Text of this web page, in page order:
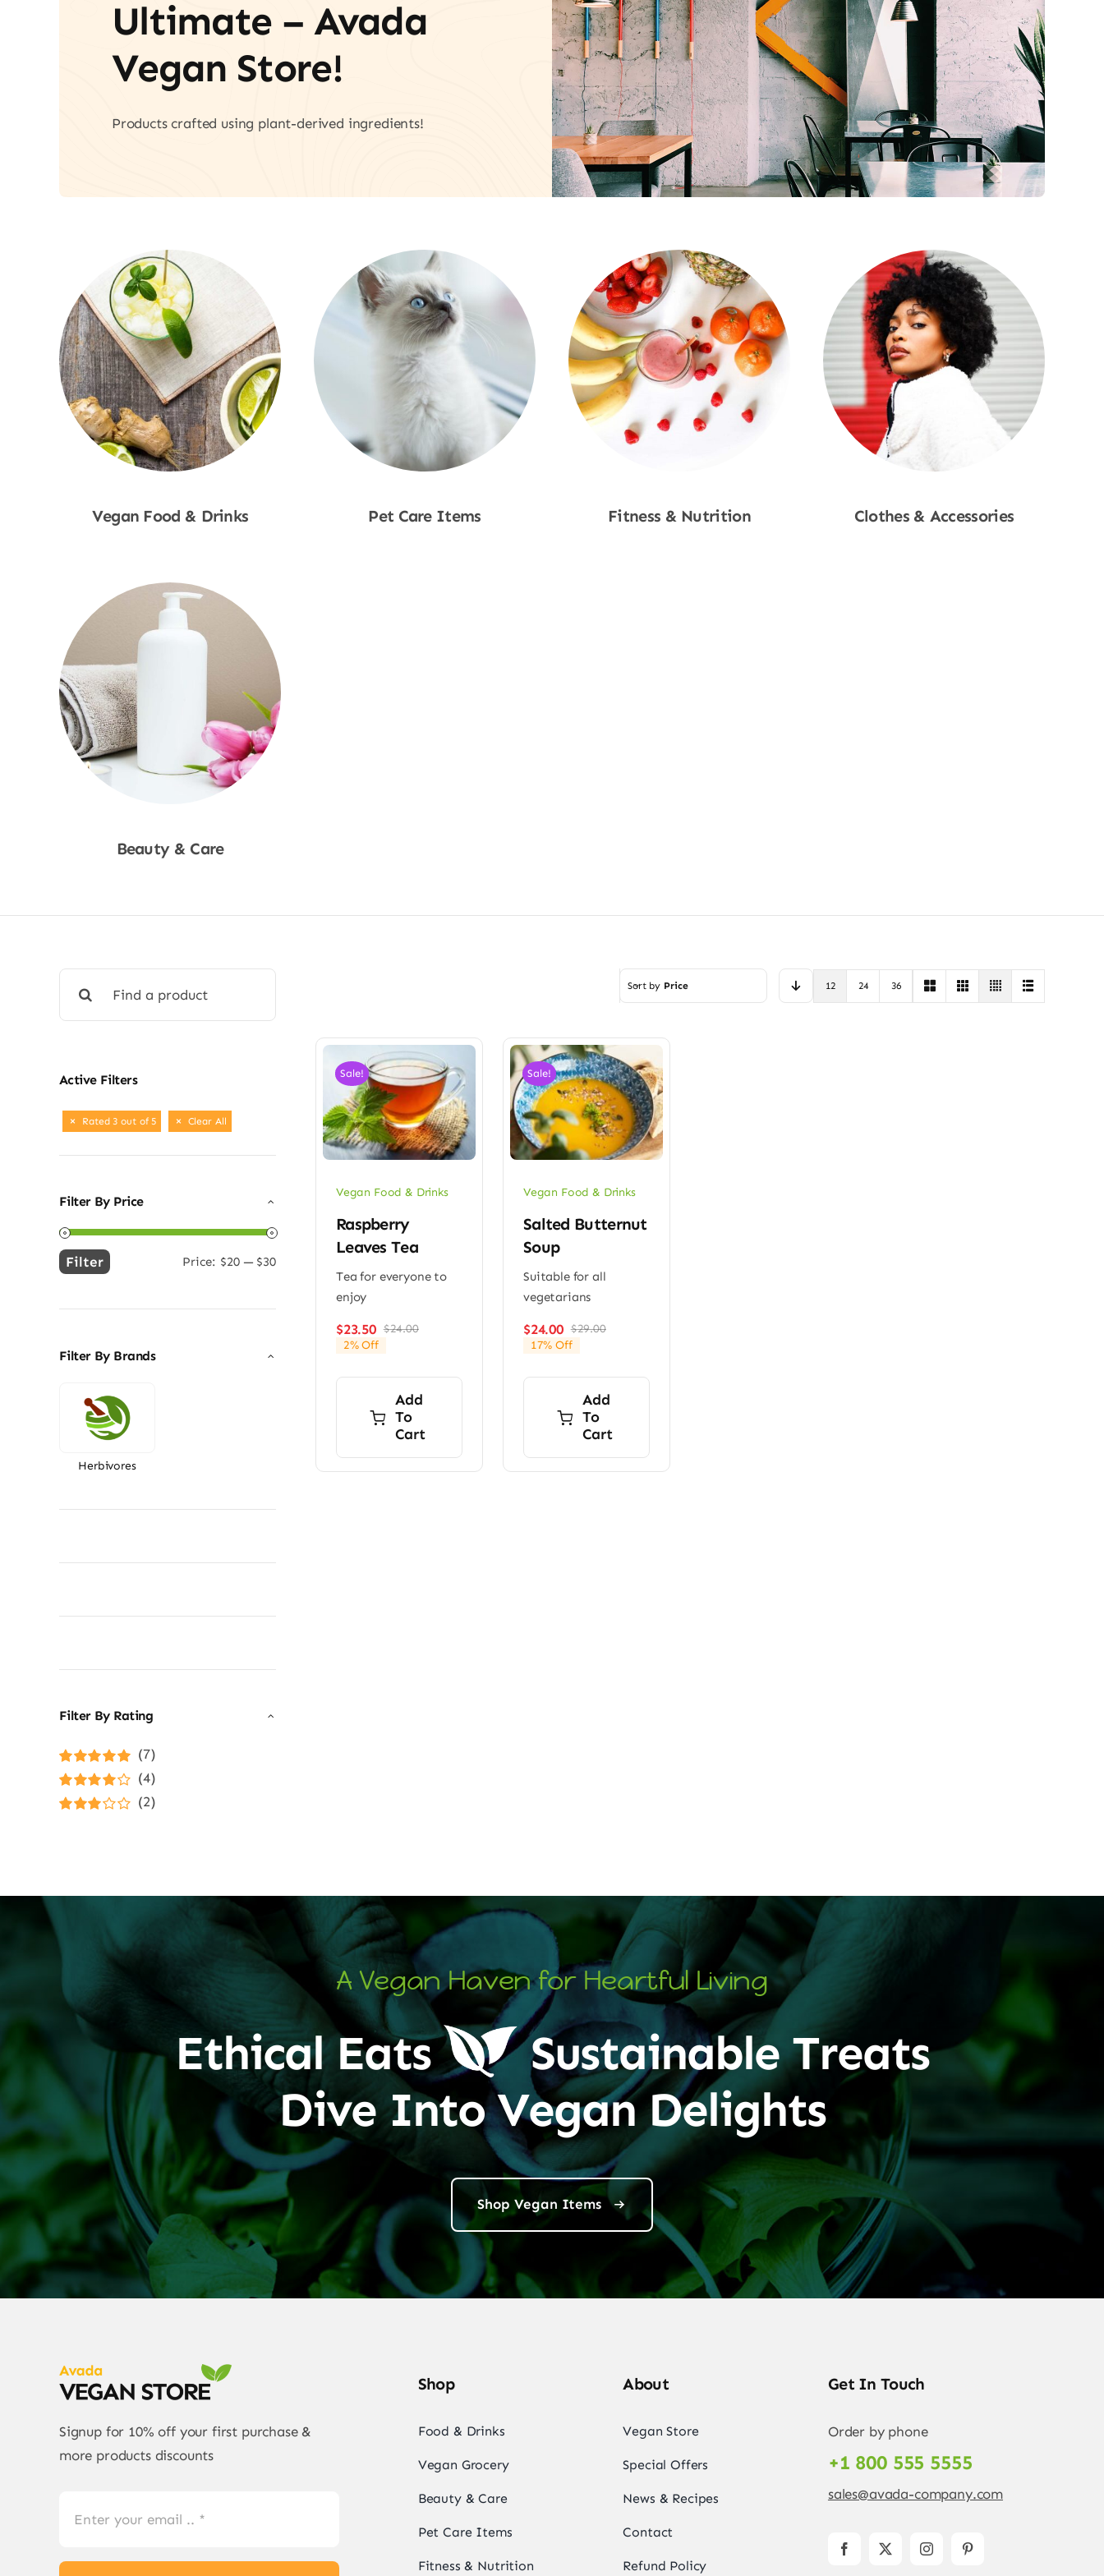
Ultimate – Avada
Vegan Store!
Products crafted using plant-derived ingredients!
Vegan Food & Drinks Pet Care Items Fitness & Nutrition Clothes & Accessories
Beauty & Care
for:
Active Filters
Rated 3 out of 5 Clear All
Filter By Price
Min
Max
Filter Price: $20— $30
Filter By Brands
Herbivores
Filter By Rating
Rated5out of
5
(7)
Rated4
out of 5
(4)
(2)
Sort by Price 12 24 36
Sale!
Vegan Food & Drinks
Raspberry
Leaves Tea
Tea for everyone to
enjoy
$24.00Original
$24.00.
$23.50
Current
$23.50.
2% Off
Add
To
Cart
Sale!
Vegan Food & Drinks
Salted Butternut
Soup
Suitable for all
vegetarians
$29.00Original
$29.00.
$24.00
Current
$24.00.
17% Off
Add
To
Cart
A Vegan Haven for Heartful Living
Ethical Eats
Sustainable Treats
Dive Into Vegan Delights
Shop Vegan Items
Signup for 10% off your first purchase &
more products discounts
Shop
Food & Drinks
Vegan Grocery
Beauty & Care
Pet Care Items
Fitness & Nutrition
About
Vegan Store
Special Offers
News & Recipes
Contact
Refund Policy
Get In Touch
Order by phone
+1 800 555 5555
sales@avada-company.com